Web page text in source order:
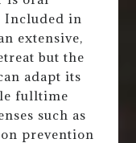
Included in
extensive,
but the
adapt its
fulltime
such as
prevention